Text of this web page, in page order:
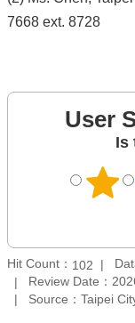
7668 ext. 8728
User
Is
Hit Count： 102
Review Date：
Source：Taipei